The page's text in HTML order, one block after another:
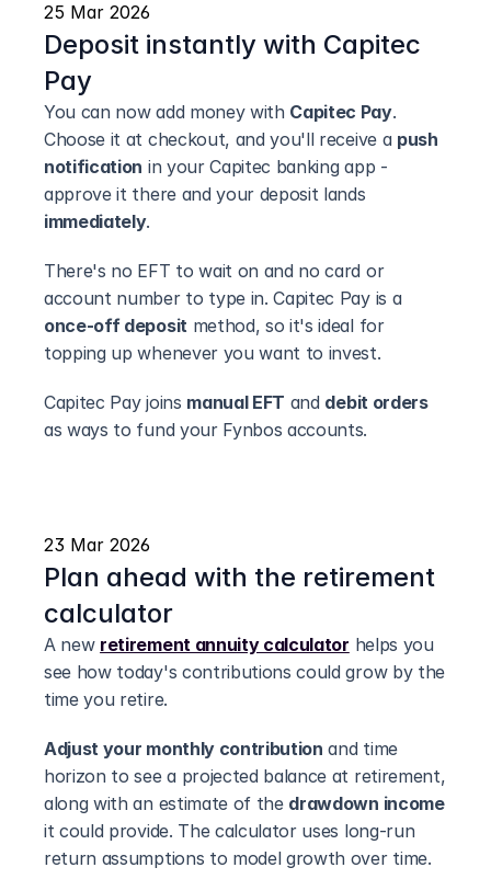
Deposit instantly with Capitec
Pay
You can now add money with Capitec Pay.
Choose it at checkout, and you'll receive a push
notification in your Capitec banking app -
immediately.
There's no EFT to wait on and no card or
once-off deposit method, so it's ideal for
topping up whenever you want to invest.
Capitec Pay joins manual EFT and debit orders
as ways to fund your Fynbos accounts.
25 Mar 2026
Plan ahead with the retirement
calculator
A new retirement annuity calculator helps you
see how today's contributions could grow by the
time you retire.
Adjust your monthly contribution and time
horizon to see a projected balance at retirement,
along with an estimate of the drawdown income
it could provide. The calculator uses long-run
return assumptions to model growth over time.
23 Mar 2026